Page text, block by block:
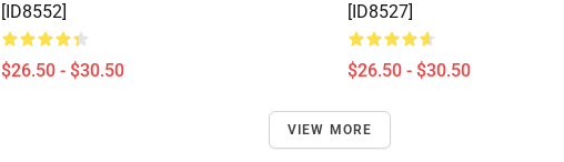
[ID8552]
$26.50 - $30.50
[ID8527]
$26.50 - $30.50
VIEW MORE